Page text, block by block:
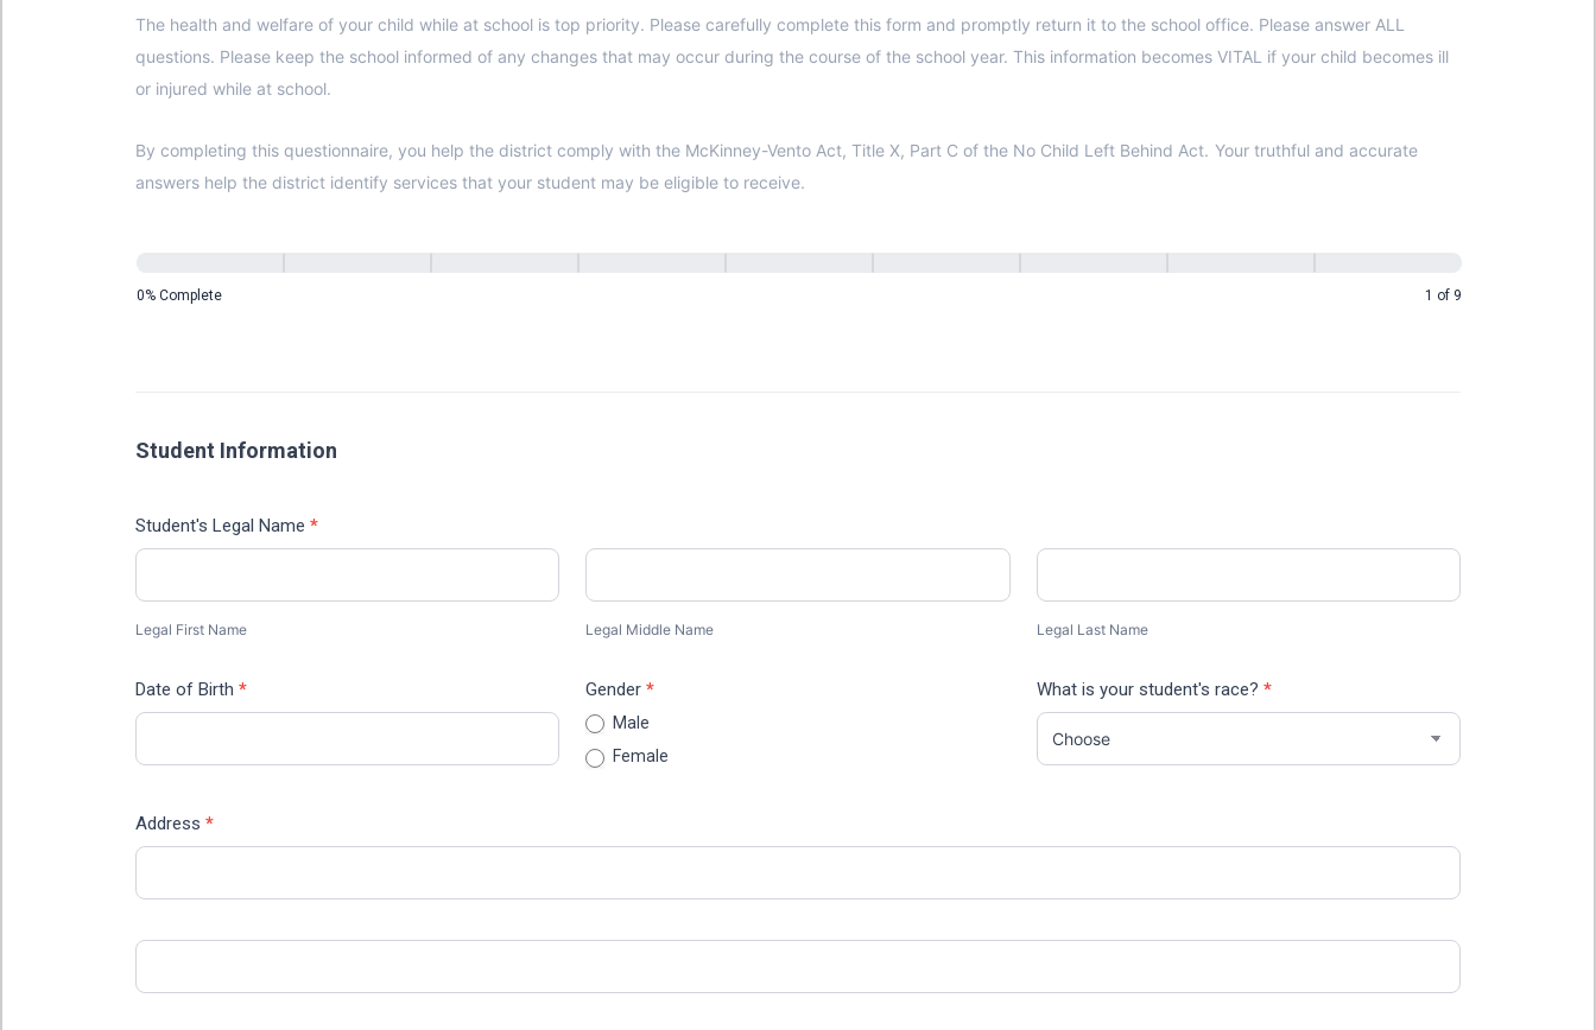
The health and welfare of your child while at school is top priority. Please carefully complete this form and promptly return it to the school office. Please answer ALL
questions. Please keep the school informed of any changes that may occur during the course of the school year. This information becomes VITAL if your child becomes ill
or injured while at school.
By completing this questionnaire, you help the district comply with the McKinney-Vento Act, Title X, Part C of the No Child Left Behind Act. Your truthful and accurate
answers help the district identify services that your student may be eligible to receive.
0% Complete 1 of 9
Student Information
Student's Legal Name *
First
Name
Legal First Name
Middle
Name
Legal Middle Name
Last
Name
Legal Last Name
Date of Birth * Gender*
Male
Female
What is your student's race? *
Address *